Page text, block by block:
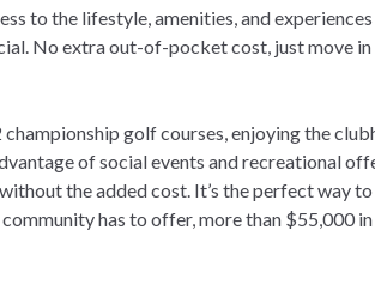
to the lifestyle, amenities, and
No extra out-of-pocket cost, just move in
golf courses, enjoying the
of social events and recreational
the added cost. It’s the perfect way to
has to offer, more than $55,000
Estimate